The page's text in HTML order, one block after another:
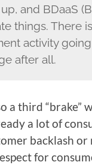
and BDaaS
things. There
activity
after all.
a third “brake”
a lot of
backlash or
for